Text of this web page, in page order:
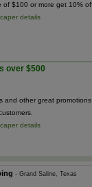
of $100 or more get 10%
details
over $500
and other great promotions
details
- Grand Saline, Texas